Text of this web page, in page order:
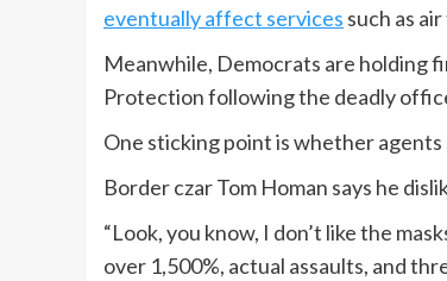
eventually affect services such as
Meanwhile, Democrats are holding
Protection following the deadly
One sticking point is whether
Border czar Tom Homan says he
“Look, you know, I don’t like the
over 1,500%, actual assaults, and